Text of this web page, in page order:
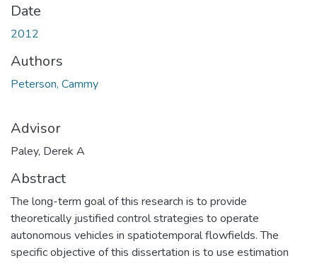
Date
2012
Authors
Peterson, Cammy
Advisor
Paley, Derek A
Abstract
The long-term goal of this research is to provide
theoretically justified control strategies to operate
autonomous vehicles in spatiotemporal flowfields. The
specific objective of this dissertation is to use estimation